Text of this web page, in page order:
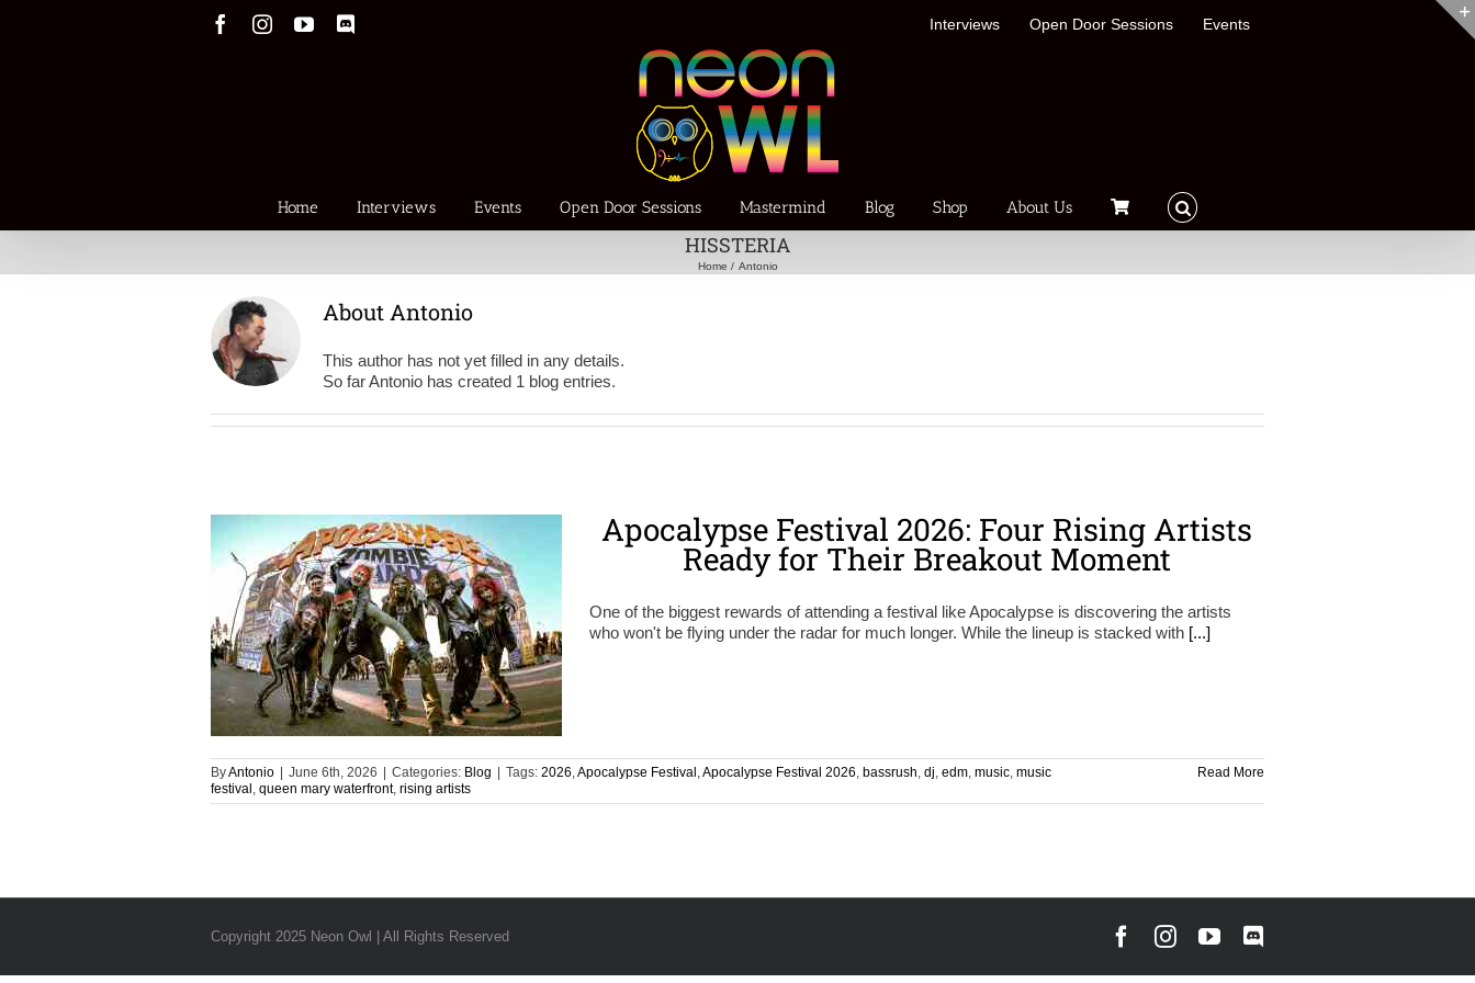
FacebookInstagram
YouTube Interviews Open Door Sessions Events
Home Interviews Events Open Door Sessions Mastermind Blog Shop About Us
HISSTERIA
Home Antonio
About Antonio
This author has not yet filled in any details.
So far Antonio has created 1 blog entries.
Apocalypse Festival 2026: Four Rising Artists
Ready for Their Breakout Moment
One of the biggest rewards of attending a festival like Apocalypse is discovering the artists
who won't be flying under the radar for much longer. While the lineup is stacked with [...]
ByAntonio June 6th, 2026 Categories: Blog Tags: 2026,Apocalypse Festival ,Apocalypse Festival 2026, bassrush, dj, edm, music, music
festival , queen mary waterfront, rising artists
Read More
Copyright 2025 Neon Owl | All Rights Reserved Facebook
Instagram
YouTube